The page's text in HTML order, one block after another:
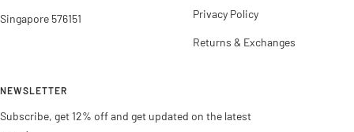
Singapore 576151 Privacy Policy
Returns & Exchanges
NEWSLETTER
Subscribe, get 12% off and get updated on the latest